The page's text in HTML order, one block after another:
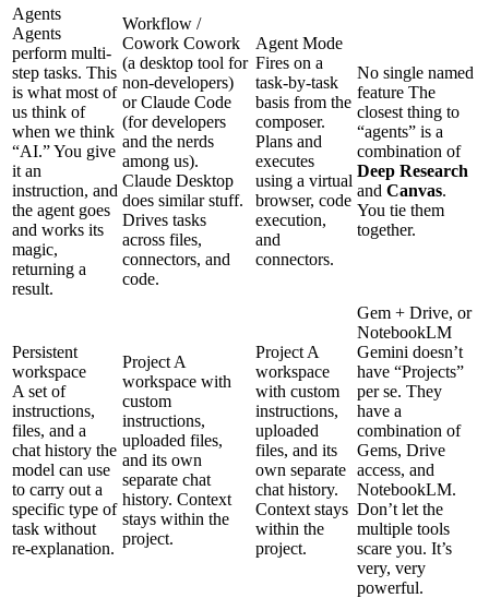
Agents
Agents
perform multi-
step tasks. This
is what most of
us think of
when we think
“AI.” You give
it an
instruction, and
the agent goes
and works its
magic,
returning a
result.
Workflow /
Cowork Cowork
(a desktop tool for
non-developers)
or Claude Code
(for developers
and the nerds
among us).
Claude Desktop
does similar stuff.
Drives tasks
across files,
connectors, and
code.
Agent Mode
Fires on a
task-by-task
basis from the
composer.
Plans and
executes
using a virtual
browser, code
execution,
and
connectors.
No single named
feature The
closest thing to
“agents” is a
combination of
Deep Research
and Canvas.
You tie them
together.
Persistent
workspace
A set of
instructions,
files, and a
chat history the
model can use
to carry out a
specific type of
task without
re-explanation.
Project A
workspace with
custom
instructions,
uploaded files,
and its own
separate chat
history. Context
stays within the
project.
Project A
workspace
with custom
instructions,
uploaded
files, and its
own separate
chat history.
Context stays
within the
project.
Gem + Drive, or
NotebookLM
Gemini doesn’t
have “Projects”
per se. They
have a
combination of
Gems, Drive
access, and
NotebookLM.
Don’t let the
multiple tools
scare you. It’s
very, very
powerful.